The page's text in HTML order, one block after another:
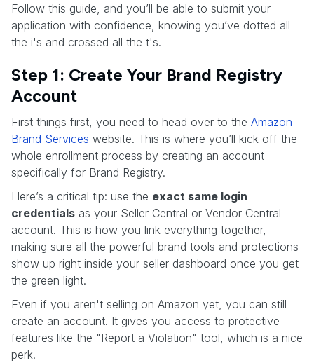
Follow this guide, and you’ll be able to submit your
application with confidence, knowing you’ve dotted all
the i's and crossed all the t's.
Step 1: Create Your Brand Registry
Account
First things first, you need to head over to the Amazon
Brand Services website. This is where you’ll kick off the
whole enrollment process by creating an account
specifically for Brand Registry.
Here’s a critical tip: use the exact same login
credentials as your Seller Central or Vendor Central
account. This is how you link everything together,
making sure all the powerful brand tools and protections
show up right inside your seller dashboard once you get
the green light.
Even if you aren't selling on Amazon yet, you can still
create an account. It gives you access to protective
features like the "Report a Violation" tool, which is a nice
perk.